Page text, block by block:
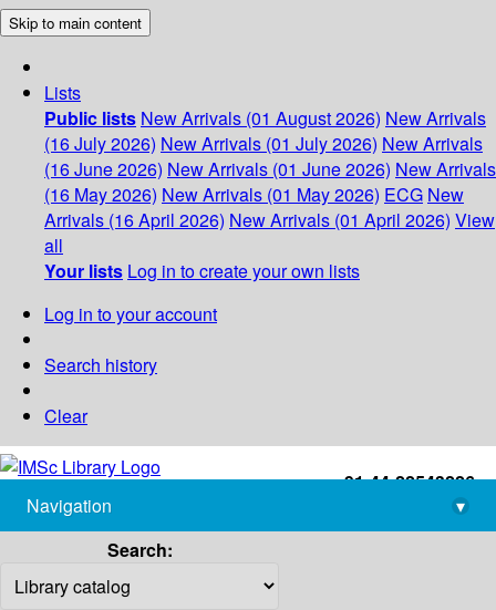
Skip to main content
Lists
Public lists New Arrivals (01 August 2026) New Arrivals
(16 July 2026) New Arrivals (01 July 2026) New Arrivals
(16 June 2026) New Arrivals (01 June 2026) New Arrivals
(16 May 2026) New Arrivals (01 May 2026) ECG New
Arrivals (16 April 2026) New Arrivals (01 April 2026) View
all
Your lists Log in to create your own lists
Log in to your account
Search history
Clear
+91-44-22543226
library@imsc.res.in
Navigation
▾
Search: